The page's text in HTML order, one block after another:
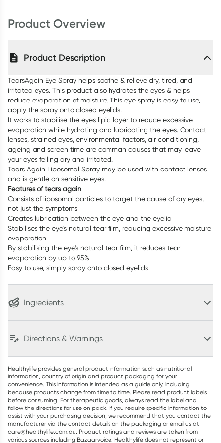
Product Overview
Product Description
TearsAgain Eye Spray helps soothe & relieve dry, tired, and
irritated eyes. This product also hydrates the eyes & helps
reduce evaporation of moisture. This eye spray is easy to use,
apply the spray onto closed eyelids.
It works to stabilise the eyes lipid layer to reduce excessive
evaporation while hydrating and lubricating the eyes. Contact
lenses, strained eyes, environmental factors, air conditioning,
ageing and screen time are comman causes that may leave
your eyes felling dry and irritated.
Tears Again Liposomal Spray may be used with contact lenses
and is gentle on sensitive eyes.
Features of tears again
Consists of liposomal particles to target the cause of dry eyes,
not just the symptoms
Creates lubrication between the eye and the eyelid
Stabilises the eye's natural tear film, reducing excessive moisture
evaporation
By stabilising the eye's natural tear film, it reduces tear
evaporation by up to 95%
Easy to use, simply spray onto closed eyelids
Ingredients
Directions & Warnings
Healthylife provides general product information such as nutritional
information, country of origin and product packaging for your
convenience. This information is intended as a guide only, including
because products change from time to time. Please read product labels
before consuming. For therapeutic goods, always read the label and
follow the directions for use on pack. If you require specific information to
assist with your purchasing decision, we recommend that you contact the
manufacturer via the contact details on the packaging or email us at
care@healthylife.com.au. Product ratings and reviews are taken from
various sources including Bazaarvoice. Healthylife does not represent or